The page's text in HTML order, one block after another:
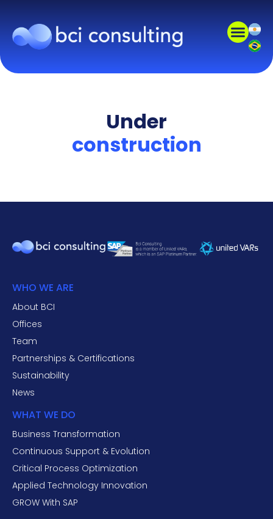
Under
construction
WHO WE ARE
About BCI
Offices
Team
Partnerships & Certifications
Sustainability
News
WHAT WE DO
Business Transformation
Continuous Support & Evolution
Critical Process Optimization
Applied Technology Innovation
GROW With SAP